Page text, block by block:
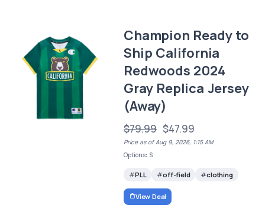
Champion Ready to
Ship California
Redwoods 2024
Gray Replica Jersey
(Away)
$79.99 $47.99
Price as of Aug 9, 2026, 1:15 AM
Options: S
PLL off-field clothing
View Deal